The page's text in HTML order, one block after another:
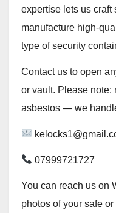
expertise lets us craft
manufacture
type of security
Contact us to open
or vault. Please note:
asbestos — we
07999721727
You can reach us on
photos of your safe